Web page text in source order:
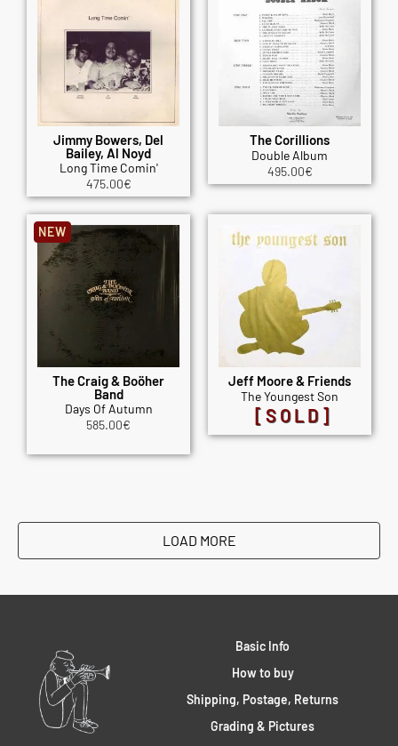
Jimmy Bowers, Del
Bailey, Al Noyd
Long Time Comin'
475.00€
The Corillions
Double Album
495.00€
The Craig & Boöher
Band
Days Of Autumn
585.00€
NEW
Jeff Moore & Friends
The Youngest Son
[SOLD]
LOAD MORE
Basic Info
How to buy
Shipping, Postage, Returns
Grading & Pictures